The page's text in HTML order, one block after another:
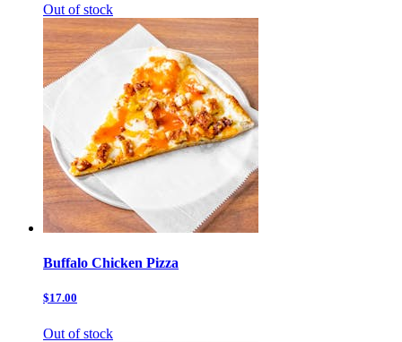
Out of stock
Buffalo Chicken Pizza
$17.00
Out of stock